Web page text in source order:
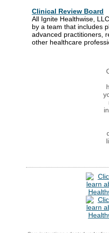
Clinical Review Board
All Ignite Healthwise,
by a team that includes
advanced practitioners,
other healthcare